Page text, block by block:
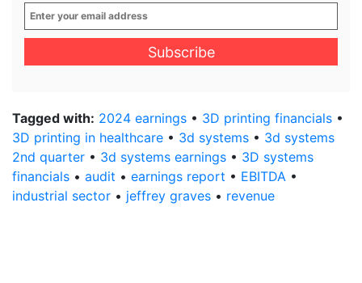
Enter
your
email
Tagged with: 2024 earnings • 3D printing financials •
3D printing in healthcare • 3d systems • 3d systems
2nd quarter • 3d systems earnings • 3D systems
financials • audit • earnings report • EBITDA •
industrial sector • jeffrey graves • revenue